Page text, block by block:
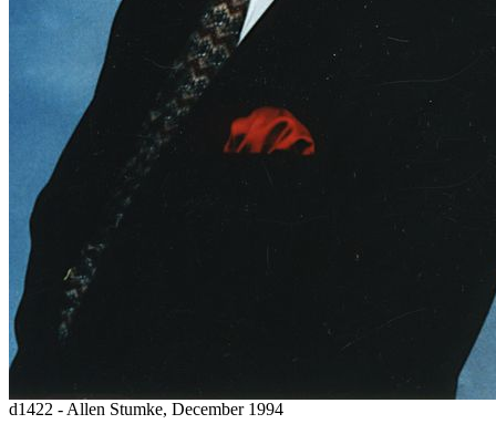
d1422 - Allen Stumke, December 1994